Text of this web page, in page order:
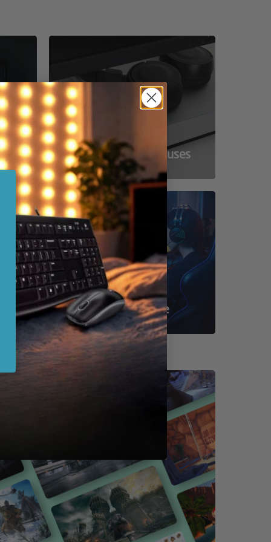
Compact Powerhouses
Shop By Game